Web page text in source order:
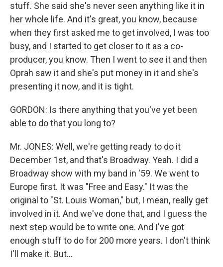
stuff. She said she's never seen anything like it in
her whole life. And it's great, you know, because
when they first asked me to get involved, I was too
busy, and I started to get closer to it as a co-
producer, you know. Then I went to see it and then
Oprah saw it and she's put money in it and she's
presenting it now, and it is tight.
GORDON: Is there anything that you've yet been
able to do that you long to?
Mr. JONES: Well, we're getting ready to do it
December 1st, and that's Broadway. Yeah. I did a
Broadway show with my band in '59. We went to
Europe first. It was "Free and Easy." It was the
original to "St. Louis Woman," but, I mean, really get
involved in it. And we've done that, and I guess the
next step would be to write one. And I've got
enough stuff to do for 200 more years. I don't think
I'll make it. But...